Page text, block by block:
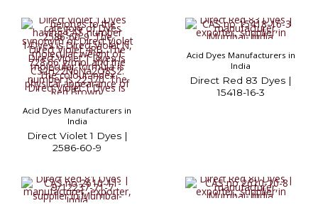
Acid Dyes Manufacturers in
India
Direct Violet 1 Dyes |
2586-60-9
Acid Dyes Manufacturers in
India
Direct Red 83 Dyes |
15418-16-3